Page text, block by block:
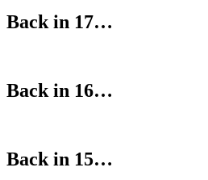
Back in 17…
Back in 16…
Back in 15…